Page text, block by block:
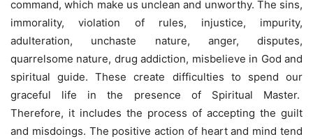
command, which make us unclean and unworthy. The sins,
immorality, violation of rules, injustice, impurity,
adulteration, unchaste nature, anger, disputes,
quarrelsome nature, drug addiction, misbelieve in God and
spiritual guide. These create difficulties to spend our
graceful life in the presence of Spiritual Master.
Therefore, it includes the process of accepting the guilt
and misdoings. The positive action of heart and mind tend